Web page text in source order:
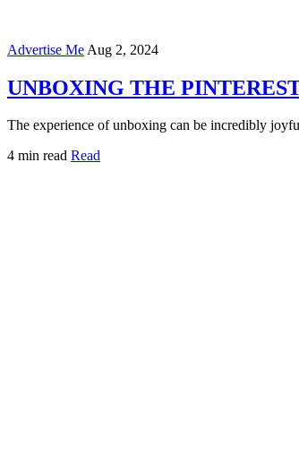
Advertise Me Aug 2, 2024
UNBOXING THE
The experience of unboxing can be incredibly
4 min read Read